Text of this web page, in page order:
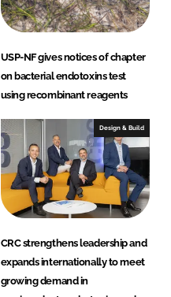
USP-NF gives notices of chapter
on bacterial endotoxins test
using recombinant reagents
Design & Build
CRC strengthens leadership and
expands internationally to meet
growing demand in